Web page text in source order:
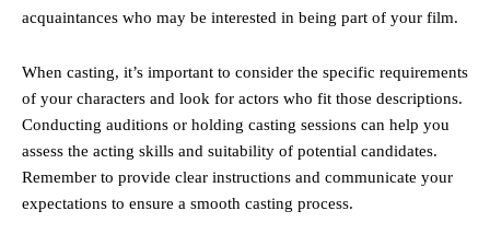
acquaintances who may be interested in being part of your film.
When casting, it’s important to consider the specific requirements
of your characters and look for actors who fit those descriptions.
Conducting auditions or holding casting sessions can help you
assess the acting skills and suitability of potential candidates.
Remember to provide clear instructions and communicate your
expectations to ensure a smooth casting process.